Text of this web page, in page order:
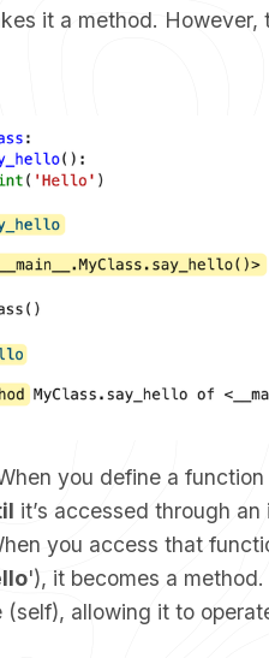
it a method.
you define a
it’s accessed through
you access that
'), it becomes a
allowing it to